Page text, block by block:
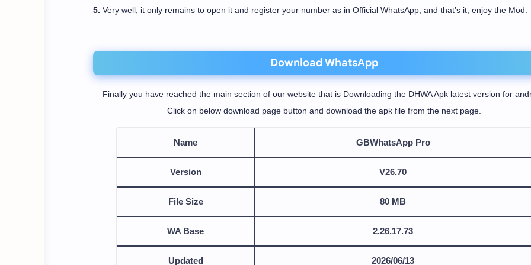
5. Very well, it only remains to open it and register your number as in Official WhatsApp, and that’s it, enjoy the Mod.
Download WhatsApp
Finally you have reached the main section of our website that is Downloading the DHWA Apk latest version for
Click on below download page button and download the apk file from the next page.
Name GBWhatsApp Pro
Version V26.70
File Size 80 MB
WA Base 2.26.17.73
Updated 2026/06/13